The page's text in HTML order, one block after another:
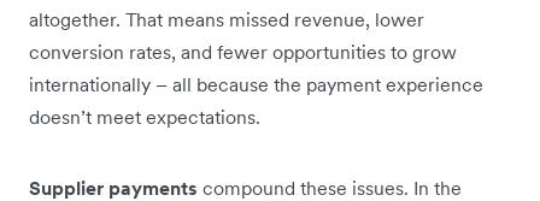
altogether. That means missed revenue, lower
conversion rates, and fewer opportunities to grow
internationally – all because the payment experience
doesn’t meet expectations.
Supplier payments compound these issues. In the